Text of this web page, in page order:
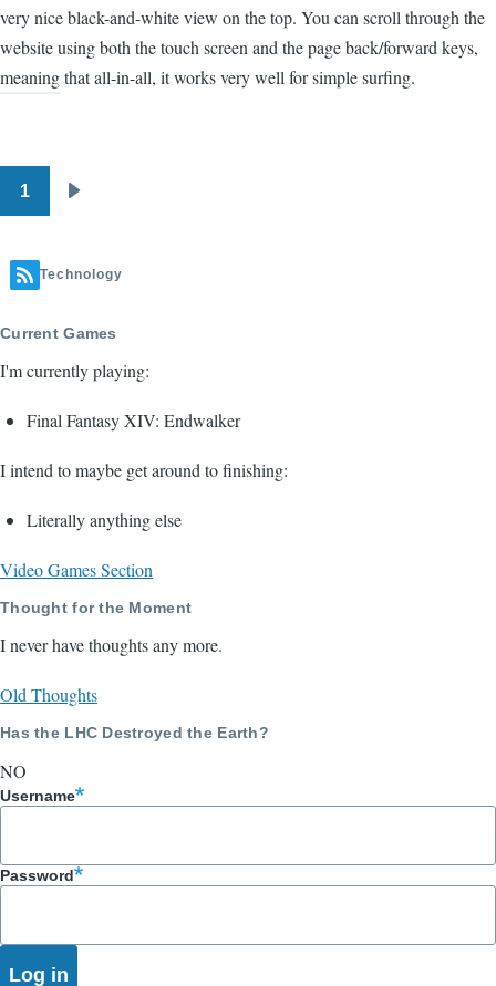
very nice black-and-white view on the top. You can scroll through the
website using both the touch screen and the page back/forward keys,
meaning that all-in-all, it works very well for simple surfing.
Pagination
1
Technology
Current Games
I'm currently playing:
Final Fantasy XIV: Endwalker
I intend to maybe get around to finishing:
Literally anything else
Video Games Section
Thought for the Moment
I never have thoughts any more.
Old Thoughts
Has the LHC Destroyed the Earth?
NO
Username
Password